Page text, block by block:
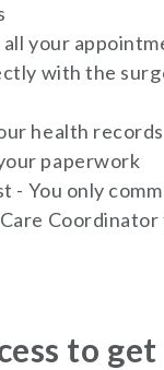
all your
with the
health records
paperwork
- You only
Care
to get